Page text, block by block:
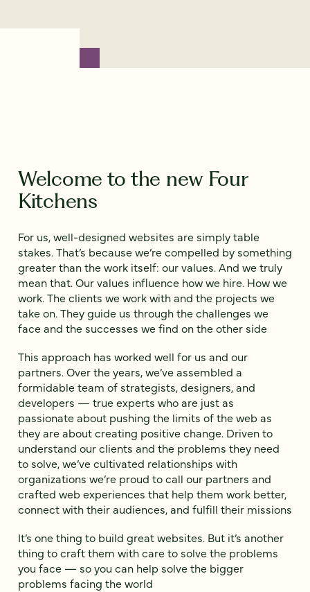
Welcome to the new Four
Kitchens
For us, well-designed websites are simply table
stakes. That’s because we’re compelled by something
greater than the work itself: our values. And we truly
mean that. Our values influence how we hire. How we
work. The clients we work with and the projects we
take on. They guide us through the challenges we
face and the successes we find on the other side
This approach has worked well for us and our
partners. Over the years, we’ve assembled a
formidable team of strategists, designers, and
developers — true experts who are just as
passionate about pushing the limits of the web as
they are about creating positive change. Driven to
understand our clients and the problems they need
to solve, we’ve cultivated relationships with
organizations we’re proud to call our partners and
crafted web experiences that help them work better,
connect with their audiences, and fulfill their missions
It’s one thing to build great websites. But it’s another
thing to craft them with care to solve the problems
you face — so you can help solve the bigger
problems facing the world